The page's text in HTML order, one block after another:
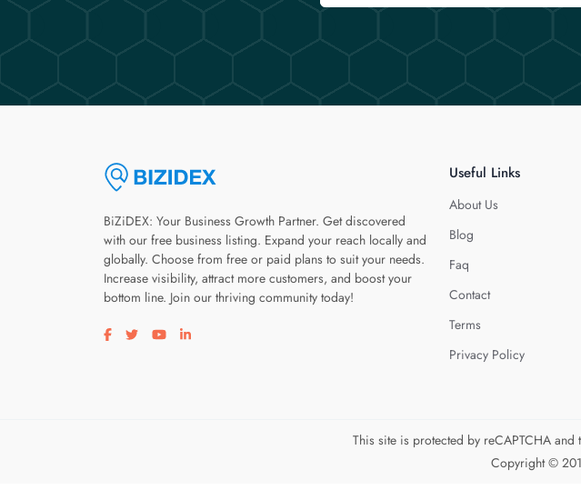
BiZiDEX: Your Business Growth Partner. Get discovered
with our free business listing. Expand your reach locally and
globally. Choose from free or paid plans to suit your needs.
Increase visibility, attract more customers, and boost your
bottom line. Join our thriving community today!
Visit our facebook page
Visit our twitter page
Visit our youtube page
Visit our linkedin page
Useful Links
About Us
Blog
Faq
Contact
Terms
Privacy Policy
This site is protected by reCAPTCHA and
Copyright ©